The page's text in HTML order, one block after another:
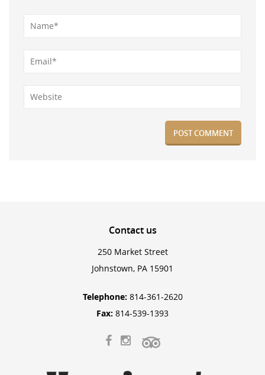
Contactus
250 Market Street
Johnstown, PA 15901
Telephone: 814-361-2620
Fax: 814-539-1393